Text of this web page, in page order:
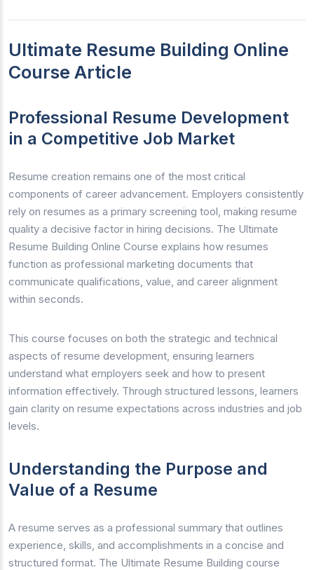
Ultimate Resume Building Online
Course Article
Professional Resume Development
in a Competitive Job Market
Resume creation remains one of the most critical
components of career advancement. Employers consistently
rely on resumes as a primary screening tool, making resume
quality a decisive factor in hiring decisions. The Ultimate
Resume Building Online Course explains how resumes
function as professional marketing documents that
communicate qualifications, value, and career alignment
within seconds.
This course focuses on both the strategic and technical
aspects of resume development, ensuring learners
understand what employers seek and how to present
information effectively. Through structured lessons, learners
gain clarity on resume expectations across industries and job
levels.
Understanding the Purpose and
Value of a Resume
A resume serves as a professional summary that outlines
experience, skills, and accomplishments in a concise and
structured format. The Ultimate Resume Building course